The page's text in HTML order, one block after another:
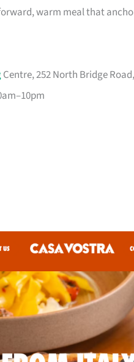
warm meal that
Centre, 252 North Bridge